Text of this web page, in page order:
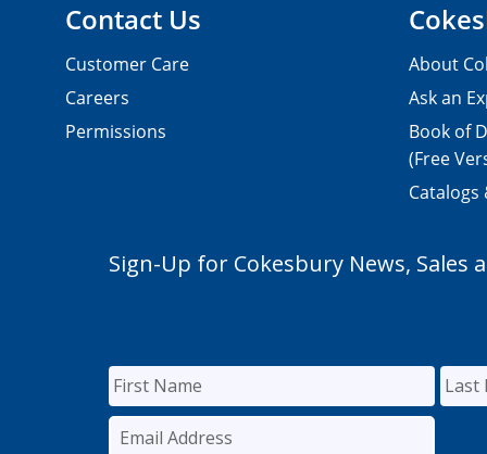
Contact Us
Customer Care
Careers
Permissions
About
Ask an
Book of
(Free
Catalogs